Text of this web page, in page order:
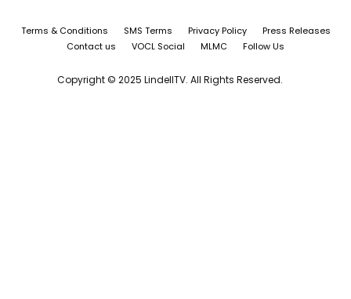
Terms & Conditions SMS Terms Privacy Policy
Press Releases
Contact us
VOCL Social MLMC Follow Us
Copyright © 2025 LindellTV. All Rights Reserved.